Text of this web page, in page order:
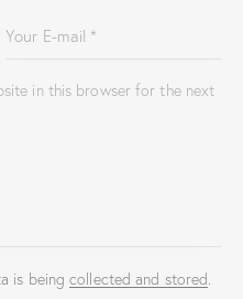
in this browser for the next
is beingcollected and stored.